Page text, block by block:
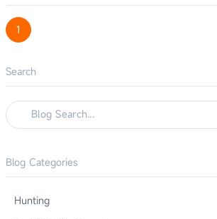
1
Search
Blog Categories
Hunting